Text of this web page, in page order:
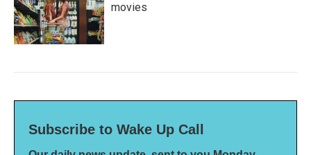
movies
Subscribe to Wake Up Call